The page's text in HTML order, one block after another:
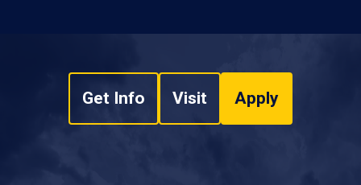
Get Info Visit Apply